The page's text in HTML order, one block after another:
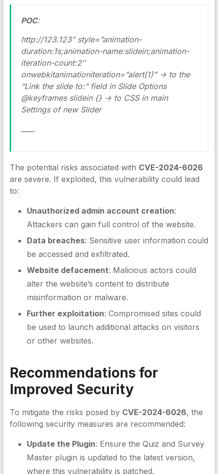
POC:
http://123.123″ style=”animation-
duration:1s;animation-name:slidein;animation-
iteration-count:2″
onwebkitanimationiteration=”alert(1)” -> to the
“Link the slide to:” field in Slide Options
@keyframes slidein {} -> to CSS in main
Settings of new Slider
The potential risks associated with CVE-2024-6026
are severe. If exploited, this vulnerability could lead
to:
Unauthorized admin account creation:
Attackers can gain full control of the website.
Data breaches: Sensitive user information could
be accessed and exfiltrated.
Website defacement: Malicious actors could
alter the website’s content to distribute
misinformation or malware.
Further exploitation: Compromised sites could
be used to launch additional attacks on visitors
or other websites.
Recommendations for
Improved Security
To mitigate the risks posed by CVE-2024-6026, the
following security measures are recommended:
Update the Plugin: Ensure the Quiz and Survey
Master plugin is updated to the latest version,
where this vulnerability is patched.